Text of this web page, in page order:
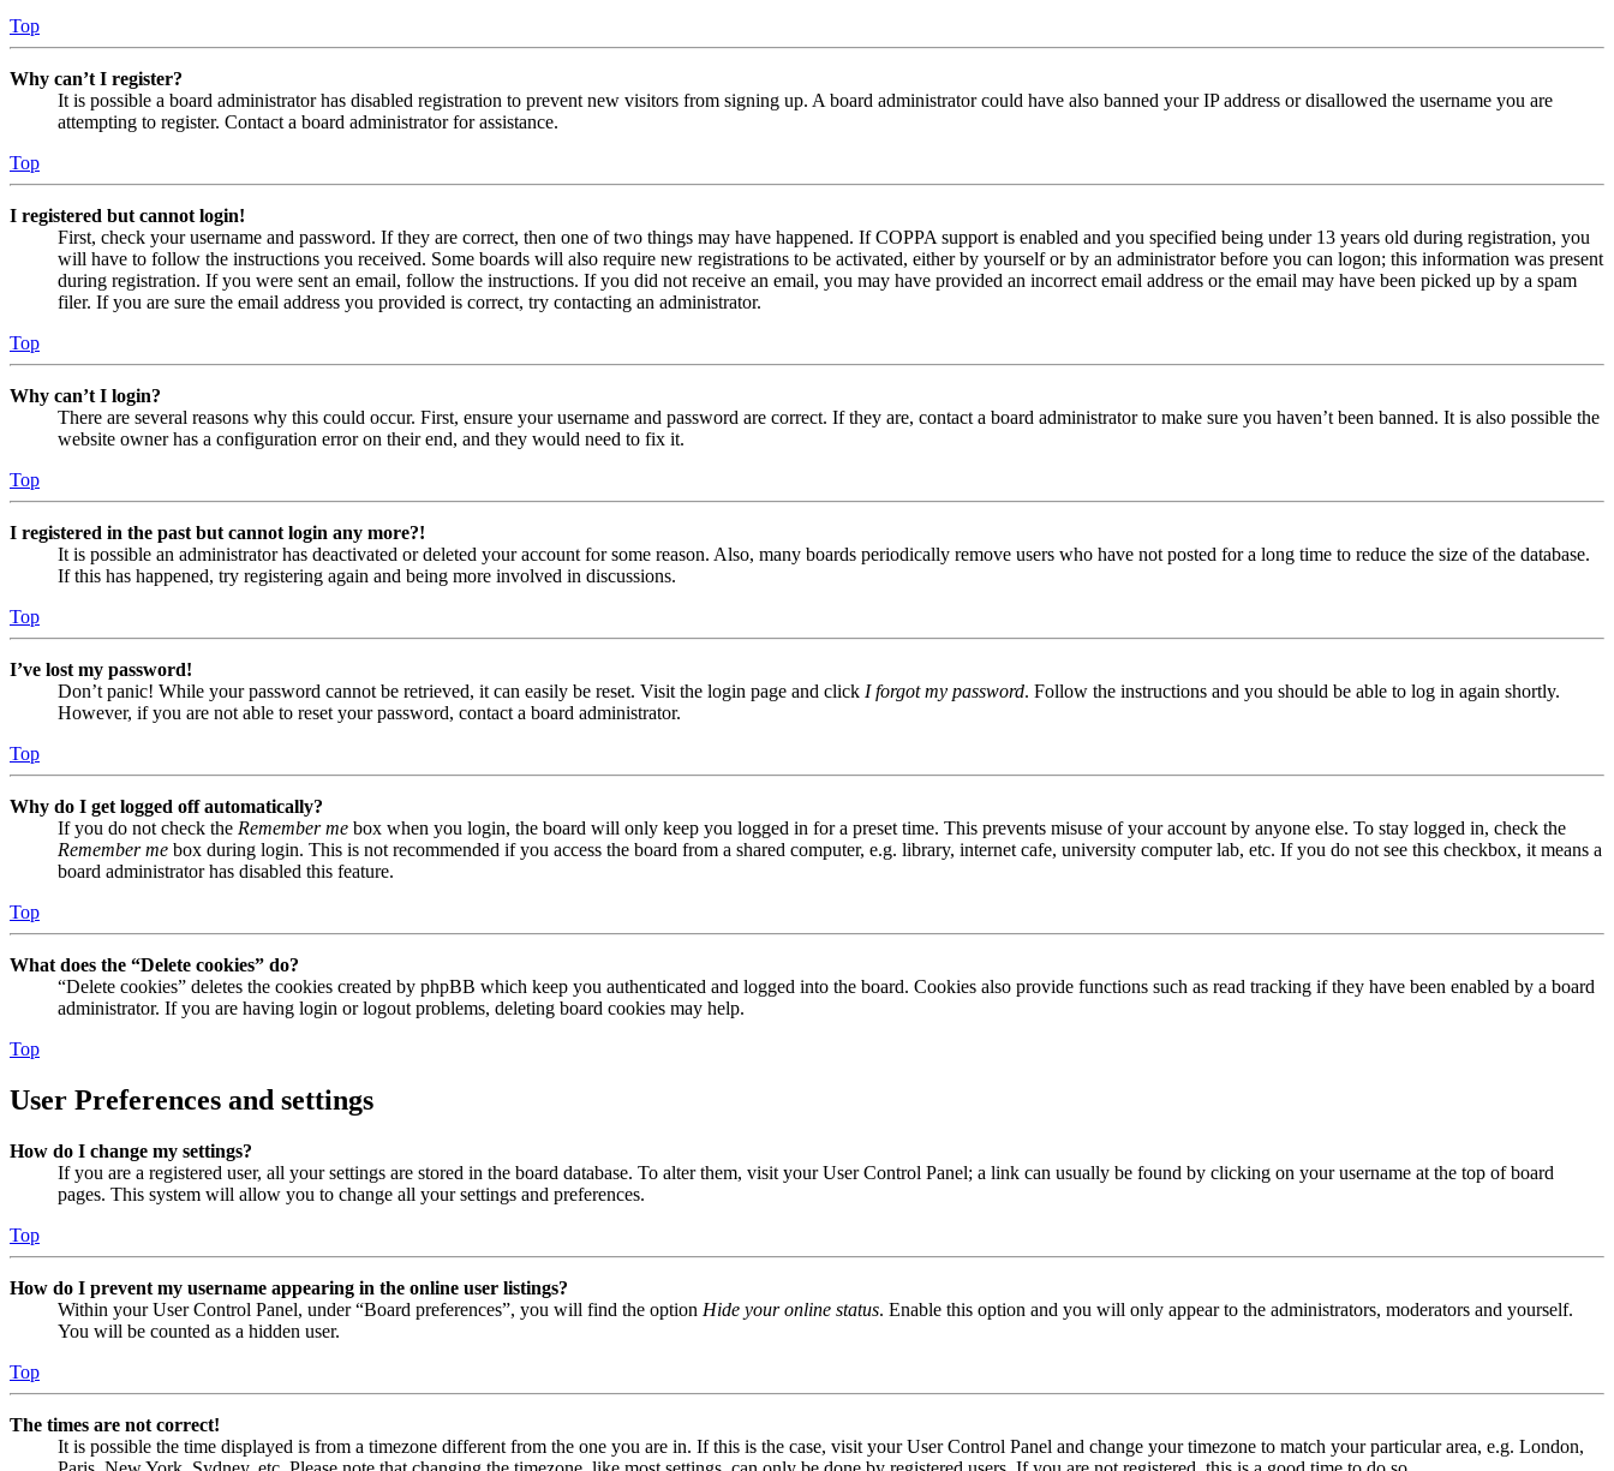
Top
Why can’t I register?
It is possible a board administrator has disabled registration to prevent new visitors from signing up. A board administrator could have also banned your IP address or disallowed the username you are
attempting to register. Contact a board administrator for assistance.
Top
I registered but cannot login!
First, check your username and password. If they are correct, then one of two things may have happened. If COPPA support is enabled and you specified being under 13 years old during registration, you
will have to follow the instructions you received. Some boards will also require new registrations to be activated, either by yourself or by an administrator before you can logon; this information was present
during registration. If you were sent an email, follow the instructions. If you did not receive an email, you may have provided an incorrect email address or the email may have been picked up by a spam
filer. If you are sure the email address you provided is correct, try contacting an administrator.
Top
Why can’t I login?
There are several reasons why this could occur. First, ensure your username and password are correct. If they are, contact a board administrator to make sure you haven’t been banned. It is also possible the
website owner has a configuration error on their end, and they would need to fix it.
Top
I registered in the past but cannot login any more?!
It is possible an administrator has deactivated or deleted your account for some reason. Also, many boards periodically remove users who have not posted for a long time to reduce the size of the database.
If this has happened, try registering again and being more involved in discussions.
Top
I’ve lost my password!
Don’t panic! While your password cannot be retrieved, it can easily be reset. Visit the login page and click I forgot my password. Follow the instructions and you should be able to log in again shortly.
However, if you are not able to reset your password, contact a board administrator.
Top
Why do I get logged off automatically?
If you do not check the Remember me box when you login, the board will only keep you logged in for a preset time. This prevents misuse of your account by anyone else. To stay logged in, check the
Remember me box during login. This is not recommended if you access the board from a shared computer, e.g. library, internet cafe, university computer lab, etc. If you do not see this checkbox, it means a
board administrator has disabled this feature.
Top
What does the “Delete cookies” do?
“Delete cookies” deletes the cookies created by phpBB which keep you authenticated and logged into the board. Cookies also provide functions such as read tracking if they have been enabled by a board
administrator. If you are having login or logout problems, deleting board cookies may help.
Top
User Preferences and settings
How do I change my settings?
If you are a registered user, all your settings are stored in the board database. To alter them, visit your User Control Panel; a link can usually be found by clicking on your username at the top of board
pages. This system will allow you to change all your settings and preferences.
Top
How do I prevent my username appearing in the online user listings?
Within your User Control Panel, under “Board preferences”, you will find the option Hide your online status. Enable this option and you will only appear to the administrators, moderators and yourself.
You will be counted as a hidden user.
Top
The times are not correct!
It is possible the time displayed is from a timezone different from the one you are in. If this is the case, visit your User Control Panel and change your timezone to match your particular area, e.g. London,